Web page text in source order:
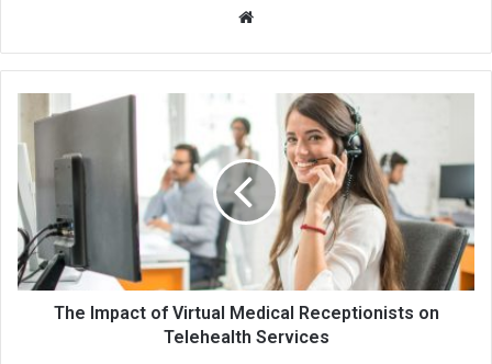
te
The Impact of Virtual Medical Receptionists on
Telehealth Services